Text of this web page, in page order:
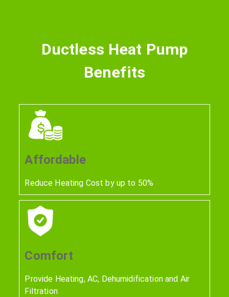
Ductless Heat Pump
Benefits
Affordable
Reduce Heating Cost by up to 50%
Comfort
Provide Heating, AC, Dehumidification and Air
Filtration